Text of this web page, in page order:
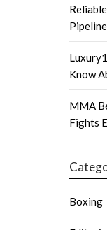
Know
MMA
Fights
Boxing